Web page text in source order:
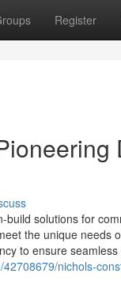
Register
solutions for
the unique
to ensure
nichols-